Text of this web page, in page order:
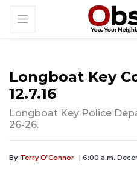
Longboat Key
12.7.16
Longboat Key Police
26-26.
By Terry O’Connor | 6:00 a.m.